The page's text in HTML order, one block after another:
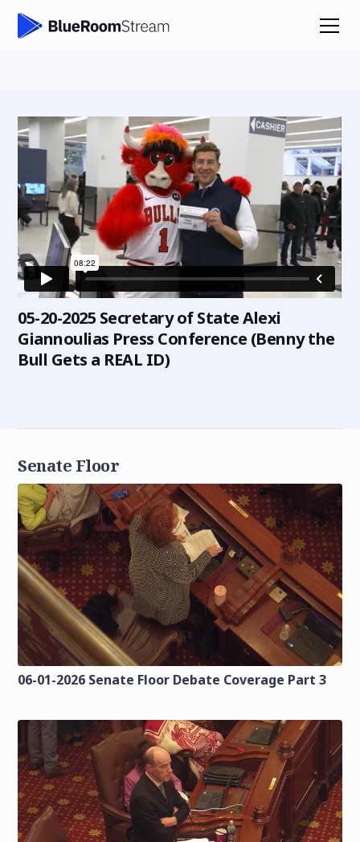
05-20-2025 Secretary of State Alexi
Giannoulias Press Conference (Benny the
Bull Gets a REAL ID)
Senate Floor
06-01-2026 Senate Floor Debate Coverage Part 3